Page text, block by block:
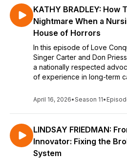
KATHY BRADLEY: How
Nightmare When a
House of Horrors
In this episode of Love
Singer Carter and Don
a nationally respected
of experience in long-term
April 16, 2026•Season 11•
LINDSAY FRIEDMAN:
Innovator: Fixing the
System